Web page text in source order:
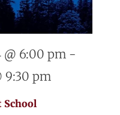
@ 6:00 pm-
9:30 pm